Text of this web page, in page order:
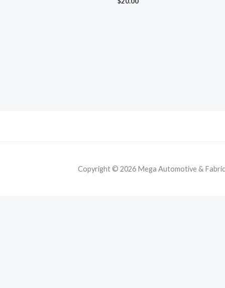
Copyright © 2026 Mega Automotive &